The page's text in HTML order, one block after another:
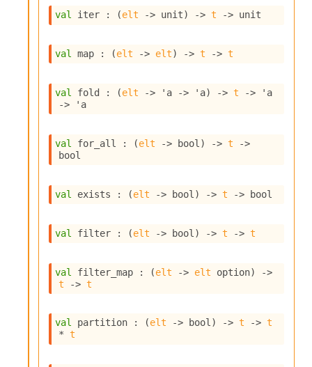
val iter : (elt -> unit) -> t -> unit
val map : (elt -> elt) -> t -> t
val fold : (elt -> 'a -> 'a) -> t ->
'a
->
'a
val for_all : (elt -> bool) -> t
->
bool
val exists : (elt -> bool) -> t -> bool
val filter : (elt -> bool) -> t -> t
val filter_map : (elt -> elt option)
->
t
-> t
val partition : (elt -> bool) -> t -> t
* t